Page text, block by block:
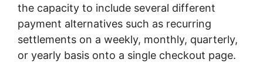
the capacity to include several different
payment alternatives such as recurring
settlements on a weekly, monthly, quarterly,
or yearly basis onto a single checkout page.